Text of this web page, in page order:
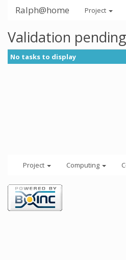
Ralph@home Project
Validation
No tasks to display
Project Computing